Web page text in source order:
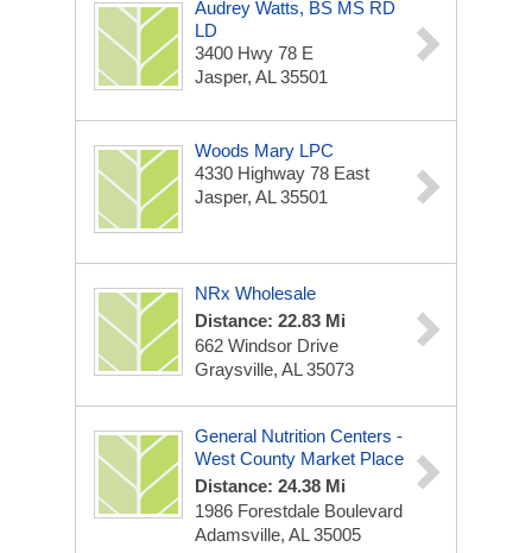
Audrey Watts, BS MS RD
LD
3400 Hwy 78 E
Jasper, AL 35501
Woods Mary LPC
4330 Highway 78 East
Jasper, AL 35501
NRx Wholesale
Distance: 22.83 Mi
662 Windsor Drive
Graysville, AL 35073
General Nutrition Centers -
West County Market Place
Distance: 24.38 Mi
1986 Forestdale Boulevard
Adamsville, AL 35005